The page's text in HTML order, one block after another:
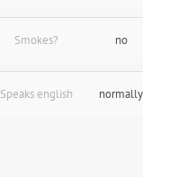
Smokes? no
Speaks english normally